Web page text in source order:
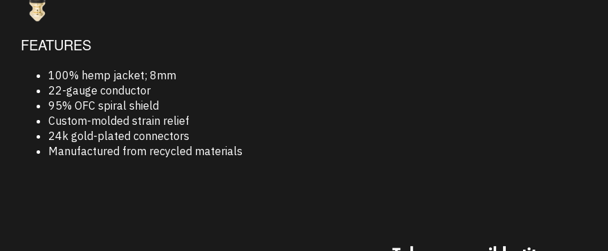
FEATURES
100% hemp jacket; 8mm
22-gauge conductor
95% OFC spiral shield
Custom-molded strain relief
24k gold-plated connectors
Manufactured from recycled materials